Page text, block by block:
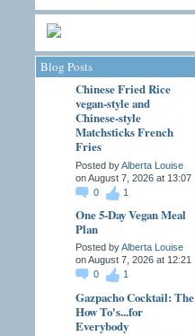
Blog Posts
Chinese Fried Rice
vegan-style and
Chinese-style
Matchsticks French
Fries
Posted byAlberta Louise
on August 7, 2026 at 13:07
0
1
One 5-Day Vegan Meal
Plan
Posted byAlberta Louise
on August 7, 2026 at 12:21
0
1
Gazpacho Cocktail: The
How To's...for
Everybody